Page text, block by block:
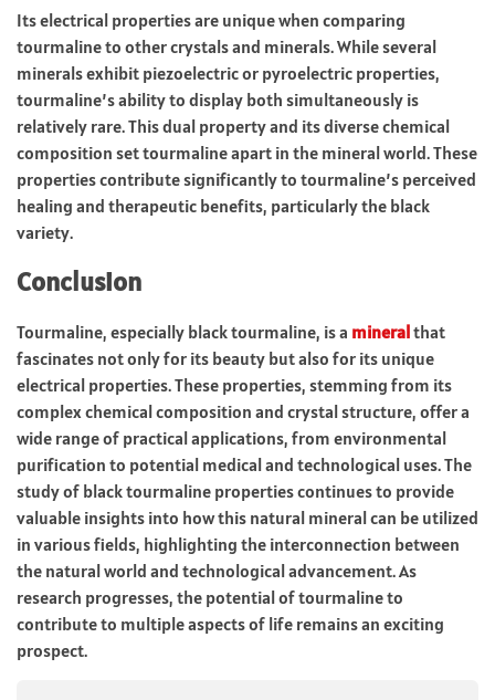
Its electrical properties are unique when comparing
tourmaline to other crystals and minerals. While several
minerals exhibit piezoelectric or pyroelectric properties,
tourmaline’s ability to display both simultaneously is
relatively rare. This dual property and its diverse chemical
composition set tourmaline apart in the mineral world. These
properties contribute significantly to tourmaline’s perceived
healing and therapeutic benefits, particularly the black
variety.
Conclusion
Tourmaline, especially black tourmaline, is a mineralthat
fascinates not only for its beauty but also for its unique
electrical properties. These properties, stemming from its
complex chemical composition and crystal structure, offer a
wide range of practical applications, from environmental
purification to potential medical and technological uses. The
study of black tourmaline properties continues to provide
valuable insights into how this natural mineral can be utilized
in various fields, highlighting the interconnection between
the natural world and technological advancement. As
research progresses, the potential of tourmaline to
contribute to multiple aspects of life remains an exciting
prospect.